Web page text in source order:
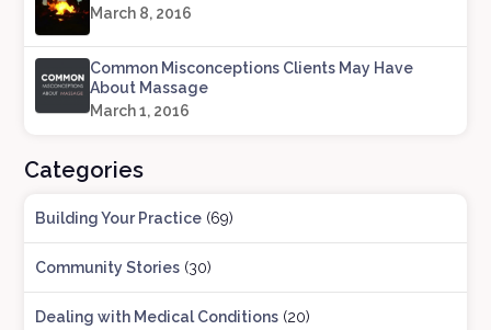
March 8, 2016
Common Misconceptions Clients May Have
About Massage
March 1, 2016
Categories
Building Your Practice (69)
Community Stories (30)
Dealing with Medical Conditions (20)